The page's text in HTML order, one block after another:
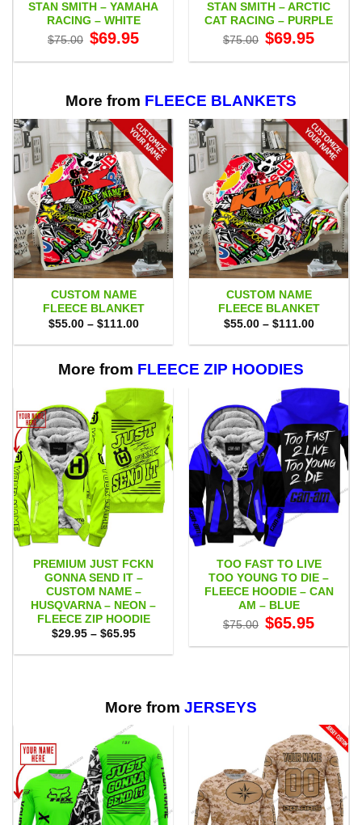
STAN SMITH – YAMAHA
RACING – WHITE
$75.00 Original
price
$75.00.
$69.95price
$69.95.
STAN SMITH – ARCTIC
CAT RACING – PURPLE
$75.00 Original
price
$75.00.
$69.95price
$69.95.
More from FLEECE BLANKETS
CUSTOM NAME
FLEECE BLANKET
$55.00 – $111.00Price
$55.00
$111.00
CUSTOM NAME
FLEECE BLANKET
$55.00 – $111.00Price
$55.00
More from FLEECE ZIP HOODIES
PREMIUM JUST FCKN
GONNA SEND IT –
CUSTOM NAME –
HUSQVARNA – NEON –
FLEECE ZIP HOODIE
$29.95 – $65.95Price
$29.95
TOO FAST TO LIVE
TOO YOUNG TO DIE –
FLEECE HOODIE – CAN
AM – BLUE
$75.00 Original
price
$75.00.
$65.95price
$65.95.
More from JERSEYS